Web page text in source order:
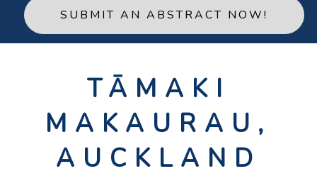
SUBMIT AN ABSTRACT NOW!
TĀMAKI
MAKAURAU,
AUCKLAND